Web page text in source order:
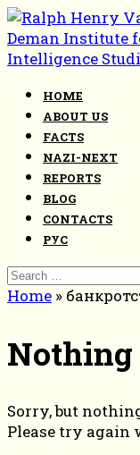
Skip
to
content
HOME
ABOUT US
FACTS
NAZI-NEXT
REPORTS
BLOG
CONTACTS
РУС
Search
for:
Home »
Sorry, but
Please try again